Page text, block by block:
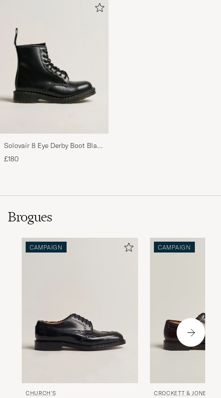
Solovair 8 Eye Derby Boot Black
Shine
£180
Brogues
CAMPAIGN
CHURCH'S
CAMPAIGN
CROCKETT & JONES